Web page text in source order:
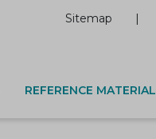
Sitemap
REFERENCE MATERIAL